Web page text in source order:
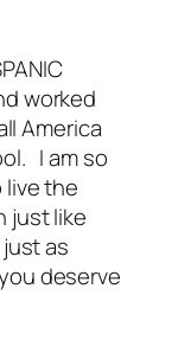
worked
America
I am so
the
just like
as
deserve